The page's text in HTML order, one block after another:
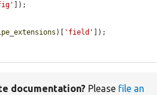
]);
)[ 'field'
]);
documentation? Please file an